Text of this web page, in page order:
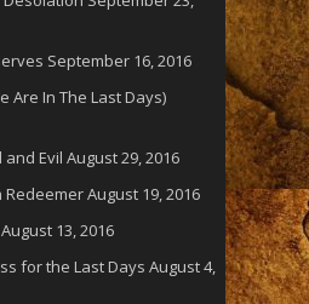
September 16, 2016
Are In The Last Days)
Evil August 29, 2016
RedeemerAugust 19, 2016
August 13, 2016
for the Last Days August 4,